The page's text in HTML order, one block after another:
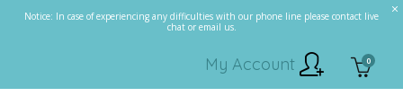
Notice: In case of experiencing any difficulties with our phone line please contact live
chat or email us.
0
My Account